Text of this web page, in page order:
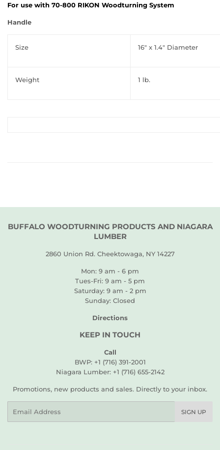
For use with 70-800 RIKON Woodturning System
Handle
Size 16″ x 1.4″ Diameter
Weight 1 lb.
BUFFALO WOODTURNING PRODUCTS AND NIAGARA
LUMBER
2860 Union Rd. Cheektowaga, NY 14227
Mon: 9 am - 6 pm
Tues-Fri: 9 am - 5 pm
Saturday: 9 am - 2 pm
Sunday: Closed
Directions
KEEP IN TOUCH
Call
BWP: +1 (716) 391-2001
Niagara Lumber: +1 (716) 655-2142
Promotions, new products and sales. Directly to your inbox.
SIGN UP